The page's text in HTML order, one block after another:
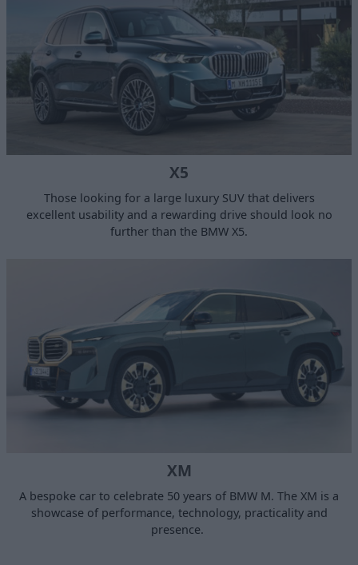
X5
Those looking for a large luxury SUV that delivers
excellent usability and a rewarding drive should look no
further than the BMW X5.
XM
A bespoke car to celebrate 50 years of BMW M. The XM is a
showcase of performance, technology, practicality and
presence.